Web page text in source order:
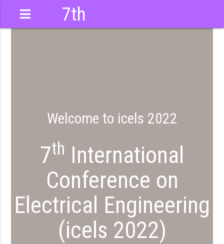
7th
Welcome to icels 2022
7th International
Conference on
Electrical Engineering
(icels 2022)